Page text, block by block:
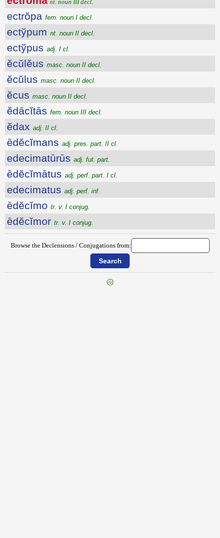
nt. noun III decl.
ectrŏpa fem. noun I decl.
ectўpum nt. noun II decl.
ectўpus adj. I cl.
ĕcŭlĕus masc. noun II decl.
ĕcŭlus masc. noun II decl.
ĕcus masc. noun II decl.
ĕdācĭtās fem. noun III decl.
ĕdax adj. II cl.
ēdĕcĭmans adj. pres. part. II cl.
edecimatūrūs adj. fut. part.
ēdĕcĭmātus adj. perf. part. I cl.
edecimatus adj. perf. inf.
ēdĕcĭmo tr. v. I conjug.
ēdĕcĭmor tr. v. I conjug.
Browse the Declensions / Conjugations from: